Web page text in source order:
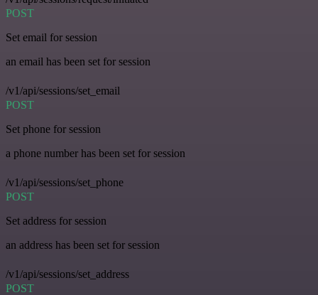
POST
Set email for session
an email has been set for session
/v1/api/sessions/set_email
POST
Set phone for session
a phone number has been set for session
/v1/api/sessions/set_phone
POST
Set address for session
an address has been set for session
/v1/api/sessions/set_address
POST